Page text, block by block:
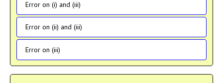
Error on (i) and (iii)
Error on (ii) and (iii)
Error on (iii)